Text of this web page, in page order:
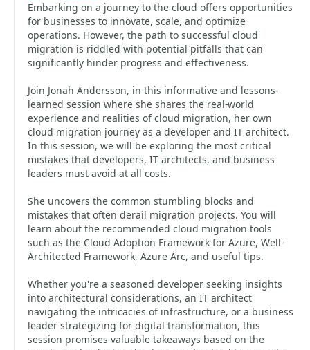
Embarking on a journey to the cloud offers opportunities
for businesses to innovate, scale, and optimize
operations. However, the path to successful cloud
migration is riddled with potential pitfalls that can
significantly hinder progress and effectiveness.
Join Jonah Andersson, in this informative and lessons-
learned session where she shares the real-world
experience and realities of cloud migration, her own
cloud migration journey as a developer and IT architect.
In this session, we will be exploring the most critical
mistakes that developers, IT architects, and business
leaders must avoid at all costs.
She uncovers the common stumbling blocks and
mistakes that often derail migration projects. You will
learn about the recommended cloud migration tools
such as the Cloud Adoption Framework for Azure, Well-
Architected Framework, Azure Arc, and useful tips.
Whether you're a seasoned developer seeking insights
into architectural considerations, an IT architect
navigating the intricacies of infrastructure, or a business
leader strategizing for digital transformation, this
session promises valuable takeaways based on the